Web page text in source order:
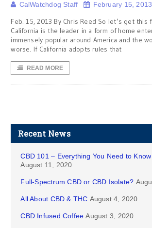
CalWatchdog Staff February 15, 2013
Feb. 15, 2013 By Chris Reed So let’s get this
California is the leader in a form of home
immensely popular around America and the
worse. If California adopts rules that
READ MORE
Recent News
CBD 101 – Everything You Need to
August 11, 2020
Full-Spectrum CBD or CBD Isolate?
All About CBD & THC August 4, 2020
CBD Infused Coffee August 3, 2020